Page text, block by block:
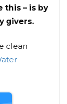
this – is by
givers.
clean